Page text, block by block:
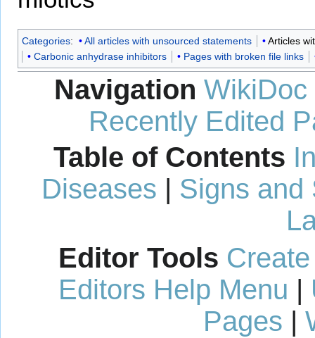
Categories: All articles with unsourced statements
Articles
Carbonic anhydrase inhibitors
Pages with broken file links
Navigation WikiDoc
Recently Edited
Table of Contents
Diseases | Signs and
Editor Tools
Editors Help Menu |
Pages |